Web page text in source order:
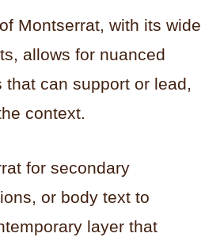
Montserrat, with its wide
allows for nuanced
that can support or lead,
context.
for secondary
or body text to
layer that